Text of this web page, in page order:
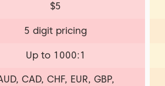
$5
5 digit pricing
Up to 1000:1
CAD, CHF, EUR, GBP,